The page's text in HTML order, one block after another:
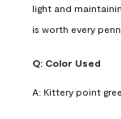
light and
is worth every
Q: Color Used
A: Kittery point